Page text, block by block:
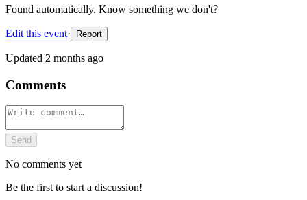
Found automatically. Know something we don't?
Edit this event· Report
Updated 2 months ago
Comments
Send
No comments yet
Be the first to start a discussion!